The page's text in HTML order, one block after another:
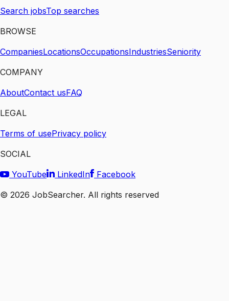
Search jobsTop searches
BROWSE
CompaniesLocationsOccupationsIndustriesSeniority
COMPANY
AboutContact usFAQ
LEGAL
Terms of usePrivacy policy
SOCIAL
YouTube
LinkedIn
Facebook
© 2026 JobSearcher. All rights reserved